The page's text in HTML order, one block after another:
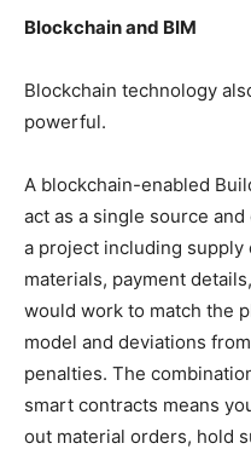
Blockchain and BIM
Blockchain technology
powerful.
A blockchain-enabled
act as a single source
a project including
materials, payment
would work to match the
model and deviations
penalties. The
smart contracts means
out material orders, hold